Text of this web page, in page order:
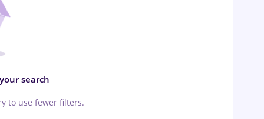
search
to use fewer filters.